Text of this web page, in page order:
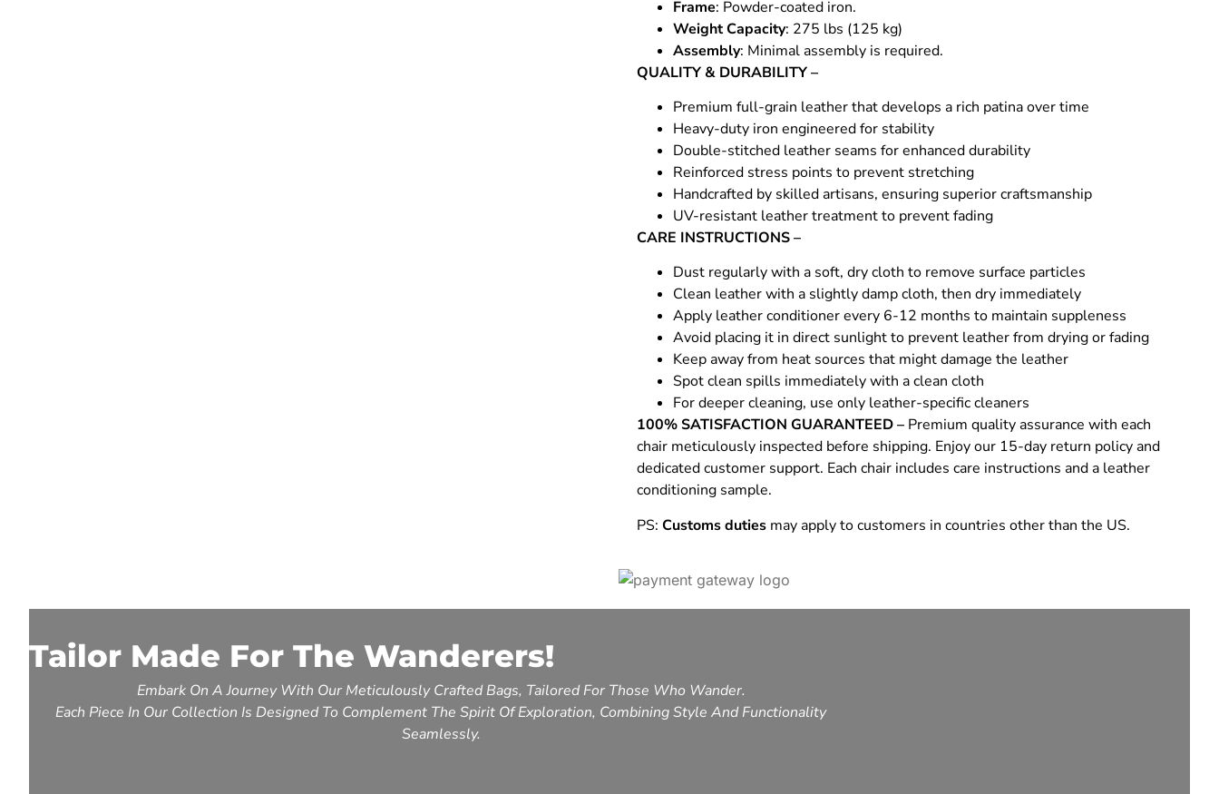
Frame: Powder-coated iron.
Weight Capacity: 275 lbs (125 kg)
Assembly: Minimal assembly is required.
QUALITY & DURABILITY –
Premium full-grain leather that develops a rich patina over time
Heavy-duty iron engineered for stability
Double-stitched leather seams for enhanced durability
Reinforced stress points to prevent stretching
Handcrafted by skilled artisans, ensuring superior craftsmanship
UV-resistant leather treatment to prevent fading
CARE INSTRUCTIONS –
Dust regularly with a soft, dry cloth to remove surface particles
Clean leather with a slightly damp cloth, then dry immediately
Apply leather conditioner every 6-12 months to maintain suppleness
Avoid placing it in direct sunlight to prevent leather from drying or fading
Keep away from heat sources that might damage the leather
Spot clean spills immediately with a clean cloth
For deeper cleaning, use only leather-specific cleaners
100% SATISFACTION GUARANTEED – Premium quality assurance with each
chair meticulously inspected before shipping. Enjoy our 15-day return policy and
dedicated customer support. Each chair includes care instructions and a leather
conditioning sample.
PS: Customs duties may apply to customers in countries other than the US.
Tailor Made For The Wanderers!
Embark On A Journey With Our Meticulously Crafted Bags, Tailored For Those Who Wander.
Each Piece In Our Collection Is Designed To Complement The Spirit Of Exploration, Combining Style And Functionality
Seamlessly.